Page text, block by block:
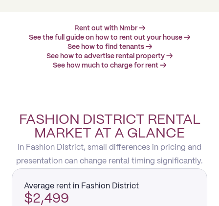
Rent out with Nmbr →
See the full guide on how to rent out your house →
See how to find tenants →
See how to advertise rental property →
See how much to charge for rent →
FASHION DISTRICT RENTAL
MARKET AT A GLANCE
In Fashion District, small differences in pricing and
presentation can change rental timing significantly.
Average rent in Fashion District
$2,499